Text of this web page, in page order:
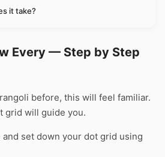
it take?
Every — Step by Step
before, this will feel familiar.
grid will guide you.
and set down your dot grid using